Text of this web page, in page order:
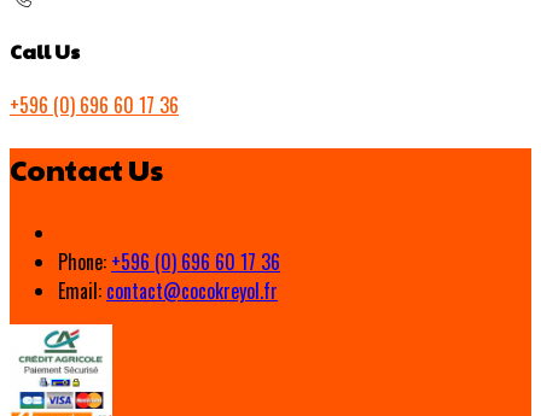
Call Us
+596 (0) 696 60 17 36
Contact Us
Phone: +596 (0) 696 60 17 36
Email: contact@cocokreyol.fr